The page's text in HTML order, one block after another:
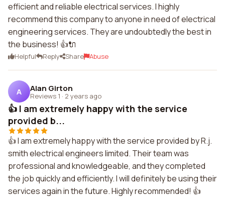
efficient and reliable electrical services. I highly
recommend this company to anyone in need of electrical
engineering services. They are undoubtedly the best in
the business! 👍🔌
Helpful Reply Share Abuse
A Alan Girton
Reviews 1 · 2 years ago
👍 I am extremely happy with the service
provided b...
👍 I am extremely happy with the service provided by R.j.
smith electrical engineers limited. Their team was
professional and knowledgeable, and they completed
the job quickly and efficiently. I will definitely be using their
services again in the future. Highly recommended! 👍